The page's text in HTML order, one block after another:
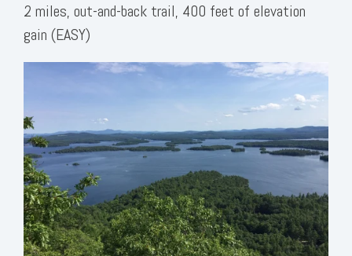
2 miles, out-and-back trail, 400 feet of elevation
gain (EASY)